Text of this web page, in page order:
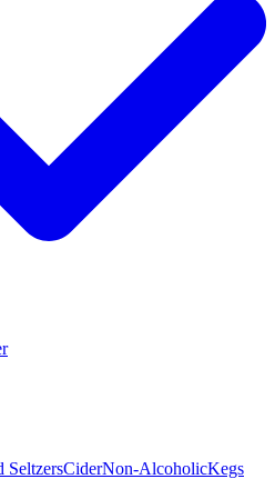
SeltzersCiderNon-AlcoholicKegs